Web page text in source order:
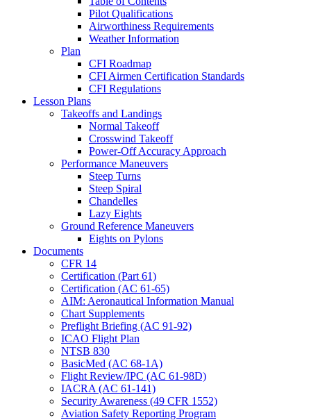
Pilot Qualifications
Airworthiness Requirements
Weather Information
Plan
CFI Roadmap
CFI Airmen Certification Standards
CFI Regulations
Lesson Plans
Takeoffs and Landings
Normal Takeoff
Crosswind Takeoff
Power-Off Accuracy Approach
Performance Maneuvers
Steep Turns
Steep Spiral
Chandelles
Lazy Eights
Ground Reference Maneuvers
Eights on Pylons
Documents
CFR 14
Certification (Part 61)
Certification (AC 61-65)
AIM: Aeronautical Information Manual
Chart Supplements
Preflight Briefing (AC 91-92)
ICAO Flight Plan
NTSB 830
BasicMed (AC 68-1A)
Flight Review/IPC (AC 61-98D)
IACRA (AC 61-141)
Security Awareness (49 CFR 1552)
Aviation Safety Reporting Program